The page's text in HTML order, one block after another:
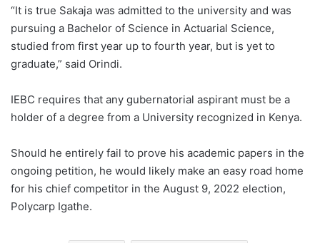
“It is true Sakaja was admitted to the university and was
pursuing a Bachelor of Science in Actuarial Science,
studied from first year up to fourth year, but is yet to
graduate,” said Orindi.
IEBC requires that any gubernatorial aspirant must be a
holder of a degree from a University recognized in Kenya.
Should he entirely fail to prove his academic papers in the
ongoing petition, he would likely make an easy road home
for his chief competitor in the August 9, 2022 election,
Polycarp Igathe.